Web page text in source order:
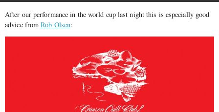
After our performance in the world cup last night this is especially good
advice fromRob Olsen: